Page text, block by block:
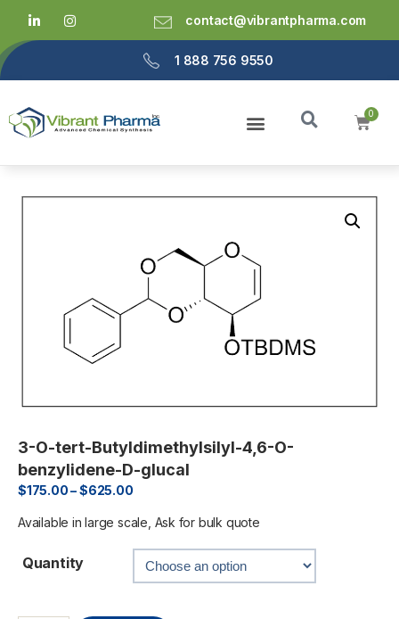
contact@vibrantpharma.com
1 888 756 9550
3-O-tert-Butyldimethylsilyl-4,6-O-
benzylidene-D-glucal
$175.00–$625.00
Available in large scale, Ask for bulk quote
Quantity